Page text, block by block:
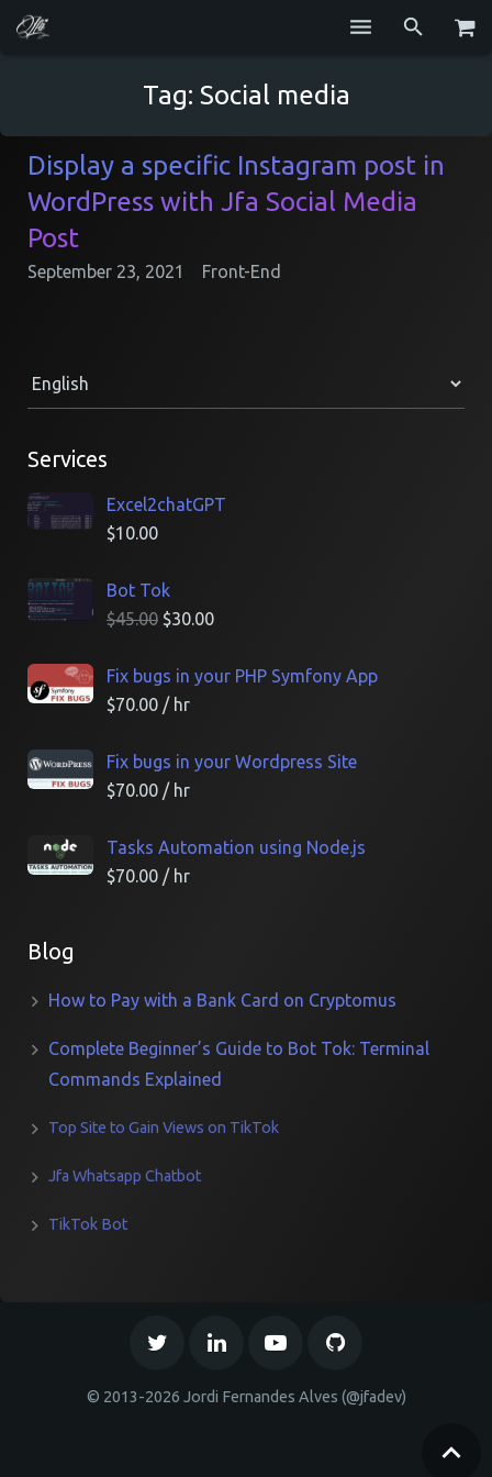
Repositories
Resume
Tag: Social media
Display a specific Instagram post in
WordPress with Jfa Social Media
Post
September 23, 2021 Front-End
Services
Excel2chatGPT
$10.00
Bot Tok
$45.00 $30.00
Fix bugs in your PHP Symfony App
$70.00 / hr
Fix bugs in your Wordpress Site
$70.00 / hr
Tasks Automation using Node.js
$70.00 / hr
Blog
How to Pay with a Bank Card on Cryptomus
Complete Beginner’s Guide to Bot Tok: Terminal
Commands Explained
Top Site to Gain Views on TikTok
Jfa Whatsapp Chatbot
TikTok Bot
© 2013-2026 Jordi Fernandes Alves (@jfadev)